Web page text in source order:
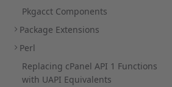
Pkgacct Components
Package Extensions
Perl
Replacing cPanel API 1 Functions
with UAPI Equivalents